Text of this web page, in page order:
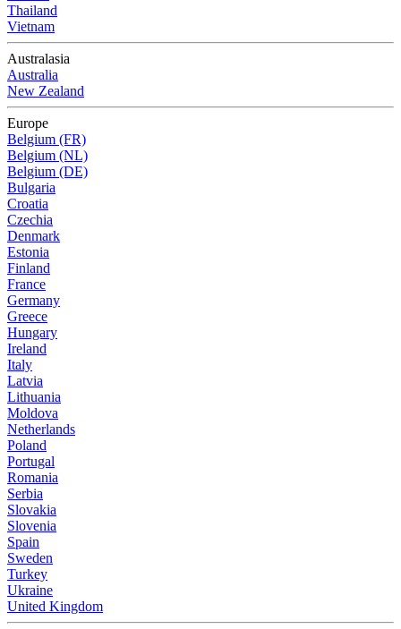
Thailand
Vietnam
Australasia
Australia
New Zealand
Europe
Belgium (FR)
Belgium (NL)
Belgium (DE)
Bulgaria
Croatia
Czechia
Denmark
Estonia
Finland
France
Germany
Greece
Hungary
Ireland
Italy
Latvia
Lithuania
Moldova
Netherlands
Poland
Portugal
Romania
Serbia
Slovakia
Slovenia
Spain
Sweden
Turkey
Ukraine
United Kingdom